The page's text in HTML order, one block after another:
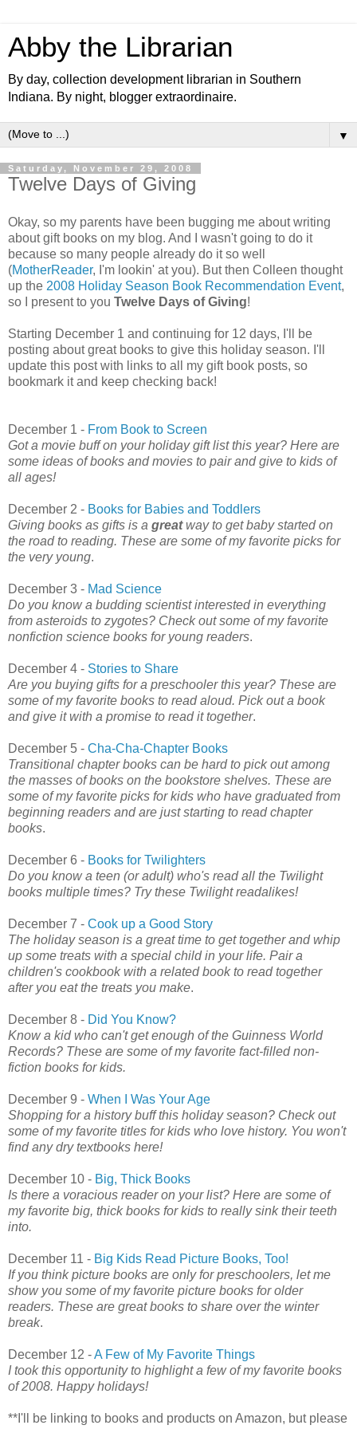
Abby the Librarian
By day, collection development librarian in Southern
Indiana. By night, blogger extraordinaire.
▼
Saturday, November 29, 2008
Twelve Days of Giving
Okay, so my parents have been bugging me about writing
about gift books on my blog. And I wasn't going to do it
because so many people already do it so well
(MotherReader, I'm lookin' at you). But then Colleen thought
up the 2008 Holiday Season Book Recommendation Event,
so I present to you Twelve Days of Giving!
Starting December 1 and continuing for 12 days, I'll be
posting about great books to give this holiday season. I'll
update this post with links to all my gift book posts, so
bookmark it and keep checking back!
December 1 - From Book to Screen
Got a movie buff on your holiday gift list this year? Here are
some ideas of books and movies to pair and give to kids of
all ages!
December 2 - Books for Babies and Toddlers
Giving books as gifts is a greatway to get baby started on
the road to reading. These are some of my favorite picks for
the very young.
December 3 - Mad Science
Do you know a budding scientist interested in everything
from asteroids to zygotes? Check out some of my favorite
nonfiction science books for young readers.
December 4 - Stories to Share
Are you buying gifts for a preschooler this year? These are
some of my favorite books to read aloud. Pick out a book
and give it with a promise to read it together.
December 5 - Cha-Cha-Chapter Books
Transitional chapter books can be hard to pick out among
the masses of books on the bookstore shelves. These are
some of my favorite picks for kids who have graduated from
beginning readers and are just starting to read chapter
books.
December 6 - Books for Twilighters
Do you know a teen (or adult) who's read all the Twilight
books multiple times? Try these Twilight readalikes!
December 7 - Cook up a Good Story
The holiday season is a great time to get together and whip
up some treats with a special child in your life. Pair a
children's cookbook with a related book to read together
after you eat the treats you make.
December 8 - Did You Know?
Know a kid who can't get enough of the Guinness World
Records? These are some of my favorite fact-filled non-
fiction books for kids.
December 9 - When I Was Your Age
Shopping for a history buff this holiday season? Check out
some of my favorite titles for kids who love history. You won't
find any dry textbooks here!
December 10 - Big, Thick Books
Is there a voracious reader on your list? Here are some of
my favorite big, thick books for kids to really sink their teeth
into.
December 11 - Big Kids Read Picture Books, Too!
If you think picture books are only for preschoolers, let me
show you some of my favorite picture books for older
readers. These are great books to share over the winter
break.
December 12 -A Few of My Favorite Things
I took this opportunity to highlight a few of my favorite books
of 2008. Happy holidays!
**I'll be linking to books and products on Amazon, but please